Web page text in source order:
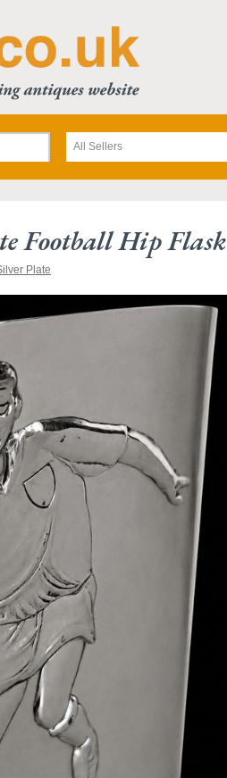
All Sellers
Football Hip Flask
Plate